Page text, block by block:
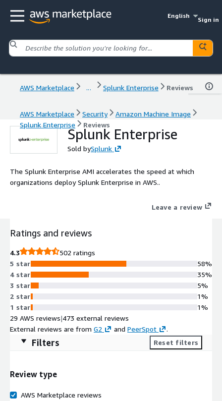
English
Sign in
AWS Marketplace ... Splunk Enterprise Reviews
AWS Marketplace Security
Amazon Machine Image
Splunk Enterprise
Reviews
Splunk Enterprise
Sold bySplunk
The Splunk Enterprise AMI accelerates the speed at which
organizations deploy Splunk Enterprise in AWS..
Leave a review
Ratings and reviews
4.3
502 ratings
5 star
4 star
3 star
2 star
1 star
58%
35%
5%
1%
1%
29 AWS reviews|473 external reviews
External reviews are from G2 and PeerSpot .
Filters Reset filters
Review type
AWS Marketplace reviews